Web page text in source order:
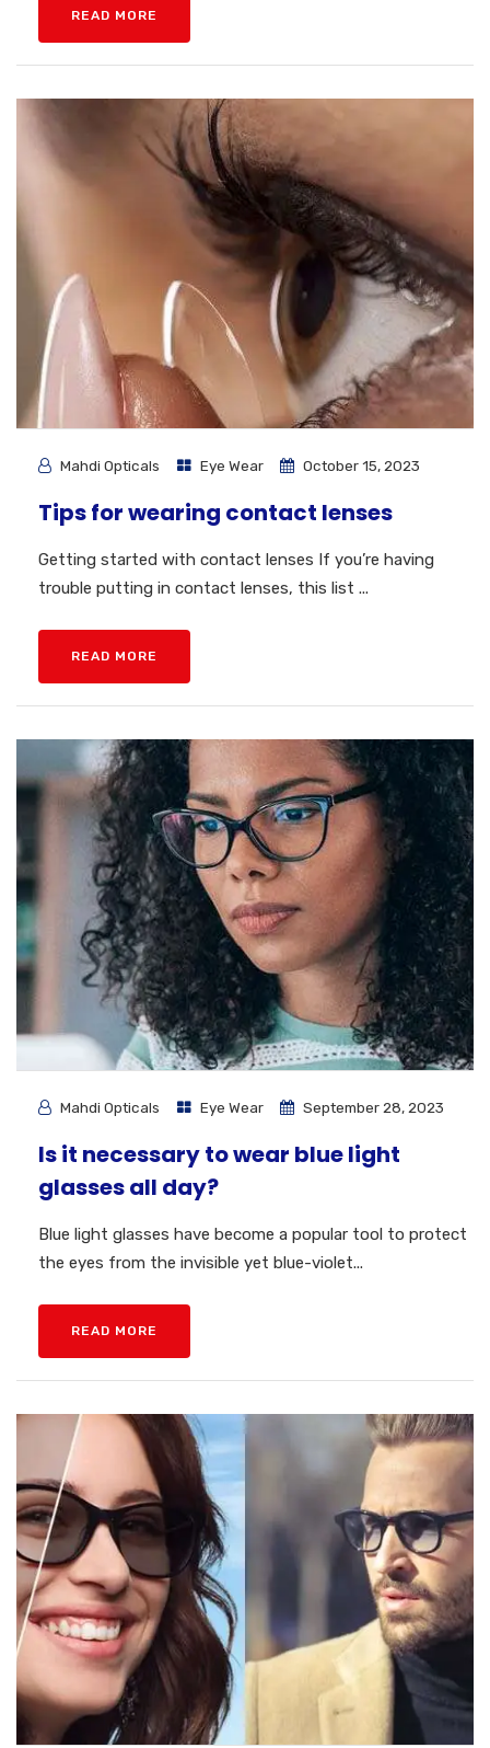
READ MORE
Mahdi Opticals Eye Wear October 15, 2023
Tips for wearing contact lenses
Getting started with contact lenses If you’re having
trouble putting in contact lenses, this list ...
READ MORE
Mahdi Opticals Eye Wear September 28, 2023
Is it necessary to wear blue light
glasses all day?
Blue light glasses have become a popular tool to protect
the eyes from the invisible yet blue-violet...
READ MORE